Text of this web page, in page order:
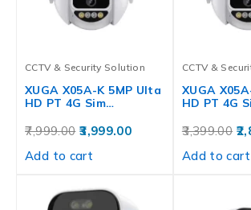
CCTV & Security Solution
XUGA X05A-K 5MP Ulta
HD PT 4G Sim…
7,999.00 3,999.00
Add to cart
CCTV &
XUGA
HD PT 4G
3,399.00
Add to cart